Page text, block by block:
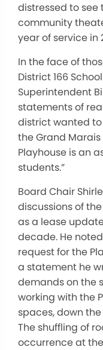
distressed to see
community
year of service in
In the face of
District 166
Superintendent
statements of
district wanted
the Grand Marais
Playhouse is an
students.”
Board Chair
discussions of
as a lease
decade. He
request for the
a statement he
demands on the
working with the
spaces, down
The shuffling of
occurrence at